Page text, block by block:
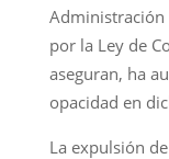
Administración
por la Ley de
aseguran, ha
opacidad en
La expulsión